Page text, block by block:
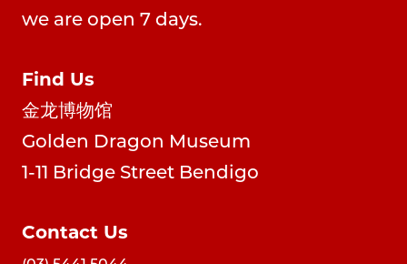
we are open 7 days.
Find Us
金龙博物馆
Golden Dragon Museum
1-11 Bridge Street Bendigo
Contact Us